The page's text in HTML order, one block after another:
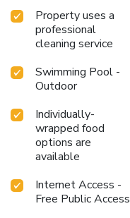
Property uses a
professional
cleaning service
Swimming Pool -
Outdoor
Individually-
wrapped food
options are
available
Internet Access -
Free Public Access